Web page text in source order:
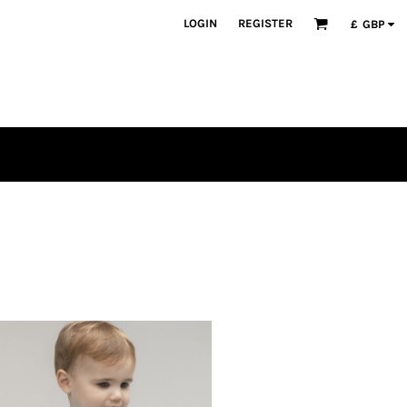
LOGIN REGISTER £ GBP